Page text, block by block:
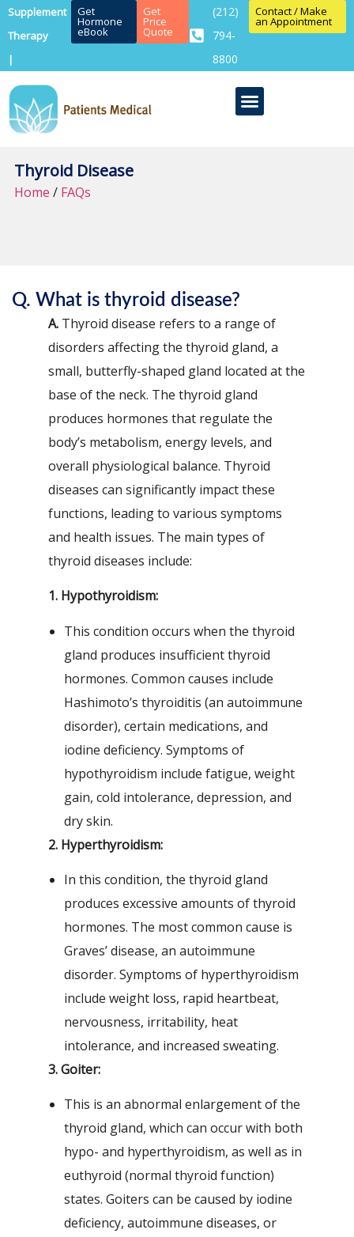
Supplement
Therapy
|
Get
Hormone
eBook
Get
Price
Quote
(212)
794-
8800
Contact / Make
an Appointment
Thyroid Disease
Home / FAQs
Q. What is thyroid disease?
A.Thyroid disease refers to a range of
disorders affecting the thyroid gland, a
small, butterfly-shaped gland located at the
base of the neck. The thyroid gland
produces hormones that regulate the
body’s metabolism, energy levels, and
overall physiological balance. Thyroid
diseases can significantly impact these
functions, leading to various symptoms
and health issues. The main types of
thyroid diseases include:
1. Hypothyroidism:
This condition occurs when the thyroid
gland produces insufficient thyroid
hormones. Common causes include
Hashimoto’s thyroiditis (an autoimmune
disorder), certain medications, and
iodine deficiency. Symptoms of
hypothyroidism include fatigue, weight
gain, cold intolerance, depression, and
dry skin.
2. Hyperthyroidism:
In this condition, the thyroid gland
produces excessive amounts of thyroid
hormones. The most common cause is
Graves’ disease, an autoimmune
disorder. Symptoms of hyperthyroidism
include weight loss, rapid heartbeat,
nervousness, irritability, heat
intolerance, and increased sweating.
3. Goiter:
This is an abnormal enlargement of the
thyroid gland, which can occur with both
hypo- and hyperthyroidism, as well as in
euthyroid (normal thyroid function)
states. Goiters can be caused by iodine
deficiency, autoimmune diseases, or